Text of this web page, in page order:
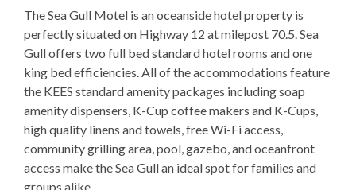
Indoor Wet Bar
WIFI
TV
Outdoor Amenities to Enjoy
25 YardsBeach Access
The Sea Gull Motel is an oceanside hotel property is
perfectly situated on Highway 12 at milepost 70.5. Sea
Gull offers two full bed standard hotel rooms and one
king bed efficiencies. All of the accommodations feature
the KEES standard amenity packages including soap
amenity dispensers, K-Cup coffee makers and K-Cups,
high quality linens and towels, free Wi-Fi access,
community grilling area, pool, gazebo, and oceanfront
access make the Sea Gull an ideal spot for families and
groups alike.